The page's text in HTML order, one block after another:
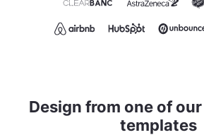
Design from one of
templates